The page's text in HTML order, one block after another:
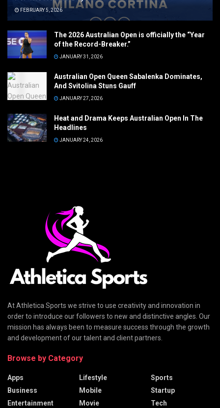
FEBRUARY 5, 2026
The 2026 Australian Open is officially the “Year
of the Record-Breaker.”
JANUARY 31, 2026
Australian Open Queen Sabalenka Dominates,
And Svitolina Stuns Gauff
JANUARY 27, 2026
Heat and Drama Keeps Australian Open In The
Headlines
JANUARY 24, 2026
At Athletica Sports we strive to use creativity and innovation in
order to introduce our followers to new and distinctive angles. Our
mission has always been to measure success through the growth
and development of our talent and client partners.
Browse by Category
Apps
Business
Entertainment
Lifestyle
Mobile
Movie
Sports
Startup
Tech